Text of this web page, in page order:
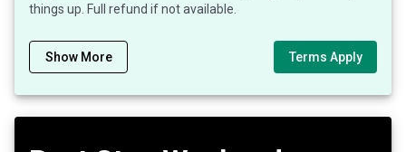
things up. Full refund if not available.
Show More Terms Apply